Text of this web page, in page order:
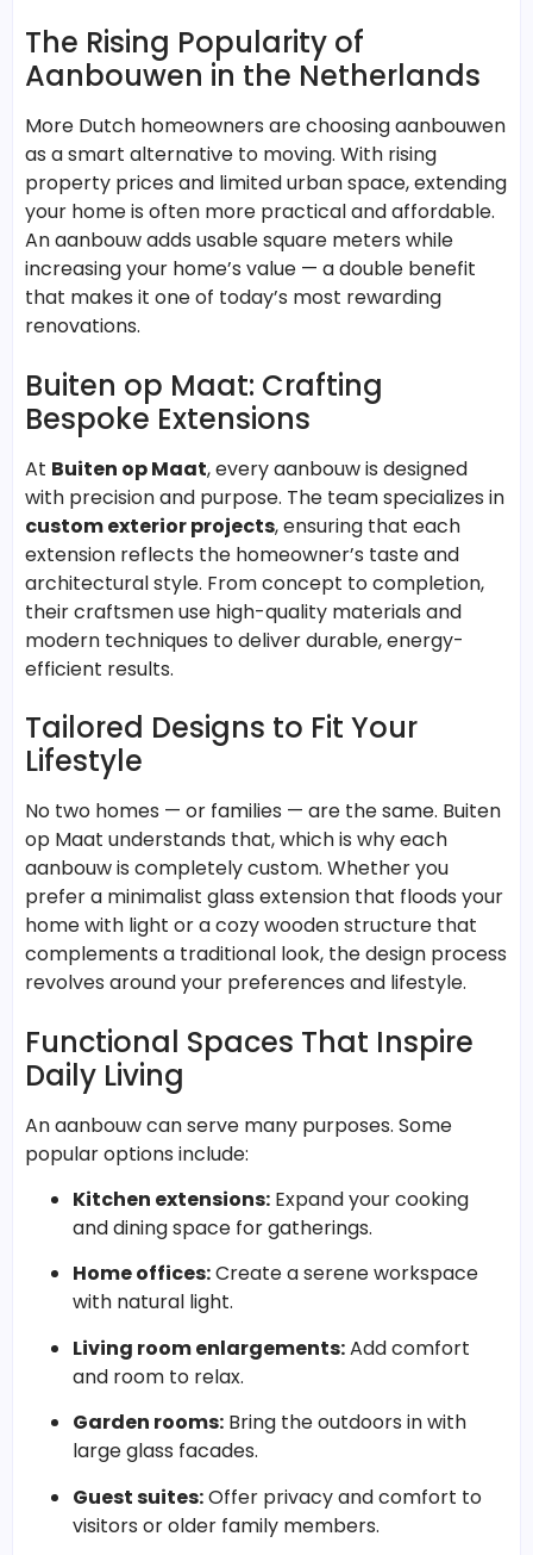
The Rising Popularity of
Aanbouwen in the Netherlands
More Dutch homeowners are choosing aanbouwen
as a smart alternative to moving. With rising
property prices and limited urban space, extending
your home is often more practical and affordable.
An aanbouw adds usable square meters while
increasing your home’s value — a double benefit
that makes it one of today’s most rewarding
renovations.
Buiten op Maat: Crafting
Bespoke Extensions
At Buiten op Maat, every aanbouw is designed
with precision and purpose. The team specializes in
custom exterior projects, ensuring that each
extension reflects the homeowner’s taste and
architectural style. From concept to completion,
their craftsmen use high-quality materials and
modern techniques to deliver durable, energy-
efficient results.
Tailored Designs to Fit Your
Lifestyle
No two homes — or families — are the same. Buiten
op Maat understands that, which is why each
aanbouw is completely custom. Whether you
prefer a minimalist glass extension that floods your
home with light or a cozy wooden structure that
complements a traditional look, the design process
revolves around your preferences and lifestyle.
Functional Spaces That Inspire
Daily Living
An aanbouw can serve many purposes. Some
popular options include:
Kitchen extensions: Expand your cooking
and dining space for gatherings.
Home offices:Create a serene workspace
with natural light.
Living room enlargements:Add comfort
and room to relax.
Garden rooms: Bring the outdoors in with
large glass facades.
Guest suites:Offer privacy and comfort to
visitors or older family members.